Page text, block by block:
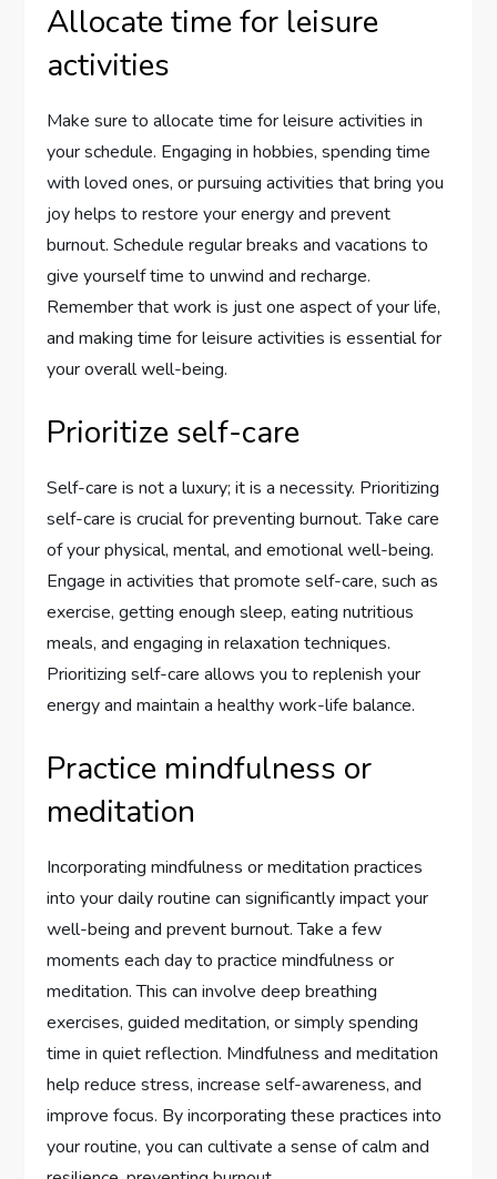
Allocate time for leisure
activities
Make sure to allocate time for leisure activities in
your schedule. Engaging in hobbies, spending time
with loved ones, or pursuing activities that bring you
joy helps to restore your energy and prevent
burnout. Schedule regular breaks and vacations to
give yourself time to unwind and recharge.
Remember that work is just one aspect of your life,
and making time for leisure activities is essential for
your overall well-being.
Prioritize self-care
Self-care is not a luxury; it is a necessity. Prioritizing
self-care is crucial for preventing burnout. Take care
of your physical, mental, and emotional well-being.
Engage in activities that promote self-care, such as
exercise, getting enough sleep, eating nutritious
meals, and engaging in relaxation techniques.
Prioritizing self-care allows you to replenish your
energy and maintain a healthy work-life balance.
Practice mindfulness or
meditation
Incorporating mindfulness or meditation practices
into your daily routine can significantly impact your
well-being and prevent burnout. Take a few
moments each day to practice mindfulness or
meditation. This can involve deep breathing
exercises, guided meditation, or simply spending
time in quiet reflection. Mindfulness and meditation
help reduce stress, increase self-awareness, and
improve focus. By incorporating these practices into
your routine, you can cultivate a sense of calm and